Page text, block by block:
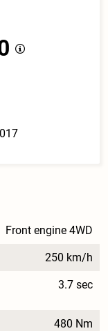
Front engine 4WD
250 km/h
3.7 sec
480 Nm